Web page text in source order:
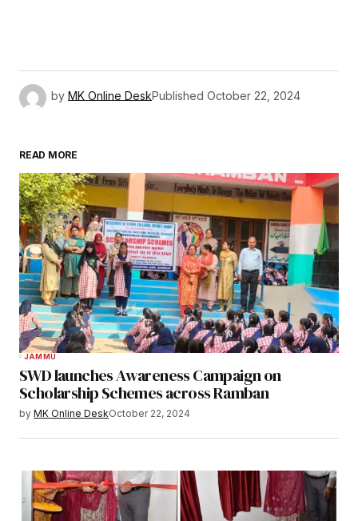
by MK Online DeskPublished October 22, 2024
READ MORE
JAMMU
SWD launches Awareness Campaign on
Scholarship Schemes across Ramban
by MK Online DeskOctober 22, 2024